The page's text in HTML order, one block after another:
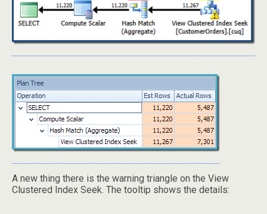
A new thing there is the warning triangle on the View
Clustered Index Seek. The tooltip shows the details: